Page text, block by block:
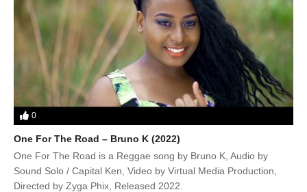
0
One For The Road – Bruno K (2022)
One For The Road is a Reggae song by Bruno K, Audio by
Sound Solo / Capital Ken, Video by Virtual Media Production,
Directed by Zyga Phix, Released 2022.